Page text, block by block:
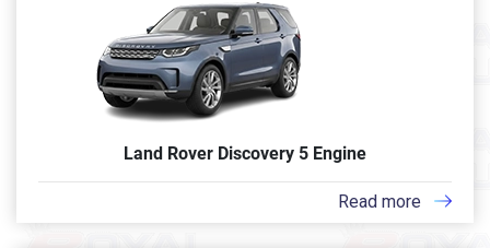
Land Rover Discovery 5 Engine
Read more